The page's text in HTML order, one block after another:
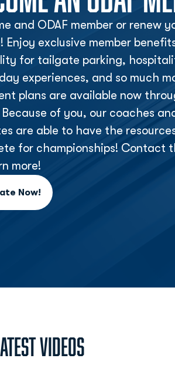
and ODAF member or renew
Enjoy exclusive member
for tailgate parking,
experiences, and so much
plans are available now
of you, our coaches
are able to have the
for championships! Contact
more!
Now!
Opens in a new window
Videos